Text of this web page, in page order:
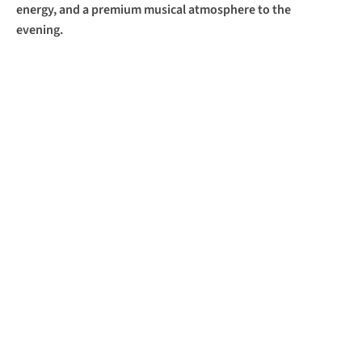
energy, and a premium musical atmosphere to the
evening.